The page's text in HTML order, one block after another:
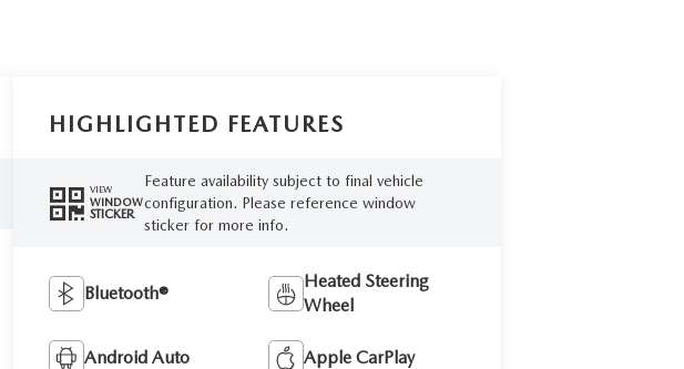
HIGHLIGHTED FEATURES
VIEW
WINDOW
STICKER
Feature availability subject to final vehicle
configuration. Please reference window
sticker for more info.
Bluetooth®
Heated Steering
Wheel
Android Auto Apple CarPlay